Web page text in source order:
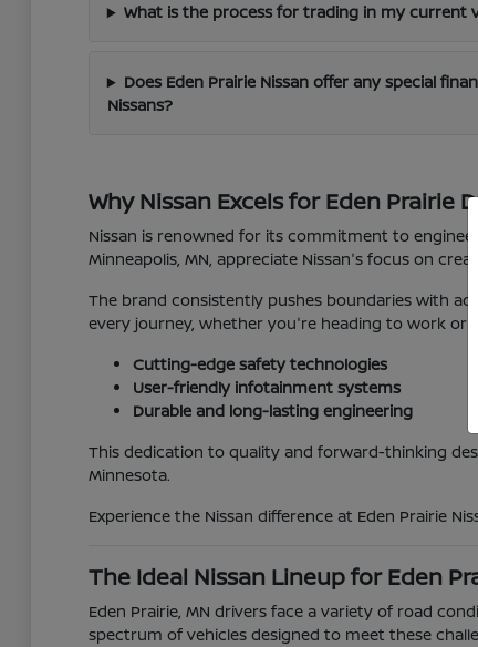
What is the process for trading in my current
Does Eden Prairie Nissan offer any special
Nissans?
Why Nissan Excels for Eden Prairie
Nissan is renowned for its commitment to
Minneapolis, MN, appreciate Nissan's focus on
The brand consistently pushes boundaries with
every journey, whether you're heading to work or
Cutting-edge safety technologies
User-friendly infotainment systems
Durable and long-lasting engineering
This dedication to quality and forward-thinking
Minnesota.
Experience the Nissan difference at Eden Prairie
The Ideal Nissan Lineup for Eden
Eden Prairie, MN drivers face a variety of road
spectrum of vehicles designed to meet these